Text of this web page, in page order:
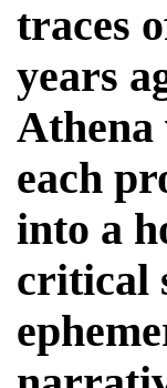
traces
years
Athena
each
into a
critical